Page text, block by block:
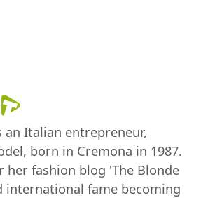
an Italian entrepreneur,
born in Cremona in 1987.
fashion blog 'The Blonde
international fame becoming